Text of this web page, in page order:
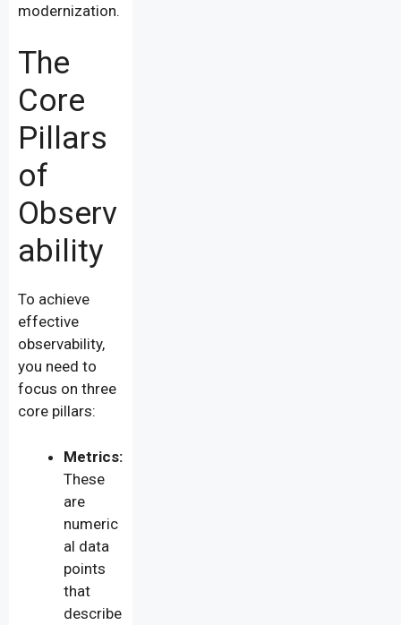
modernization.
The
Core
Pillars
of
Observ
ability
To achieve
effective
observability,
you need to
focus on three
core pillars:
Metrics:
These
are
numeric
al data
points
that
describe